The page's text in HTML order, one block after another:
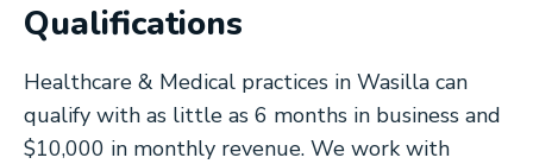
Qualifications
Healthcare & Medical practices in Wasilla can
qualify with as little as 6 months in business and
$10,000 in monthly revenue. We work with